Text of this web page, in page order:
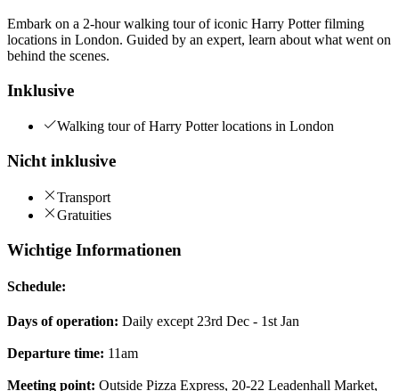
Embark on a 2-hour walking tour of iconic Harry Potter filming
locations in London. Guided by an expert, learn about what went on
behind the scenes.
Inklusive
Walking tour of Harry Potter locations in London
Nicht inklusive
Transport
Gratuities
Wichtige Informationen
Schedule:
Days of operation: Daily except 23rd Dec - 1st Jan
Departure time: 11am
Meeting point: Outside Pizza Express, 20-22 Leadenhall Market,